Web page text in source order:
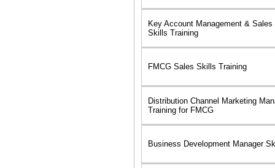
Key Account Management &
Skills Training
FMCG Sales Skills Training
Distribution Channel Marketing
Training for FMCG
Business Development Manager